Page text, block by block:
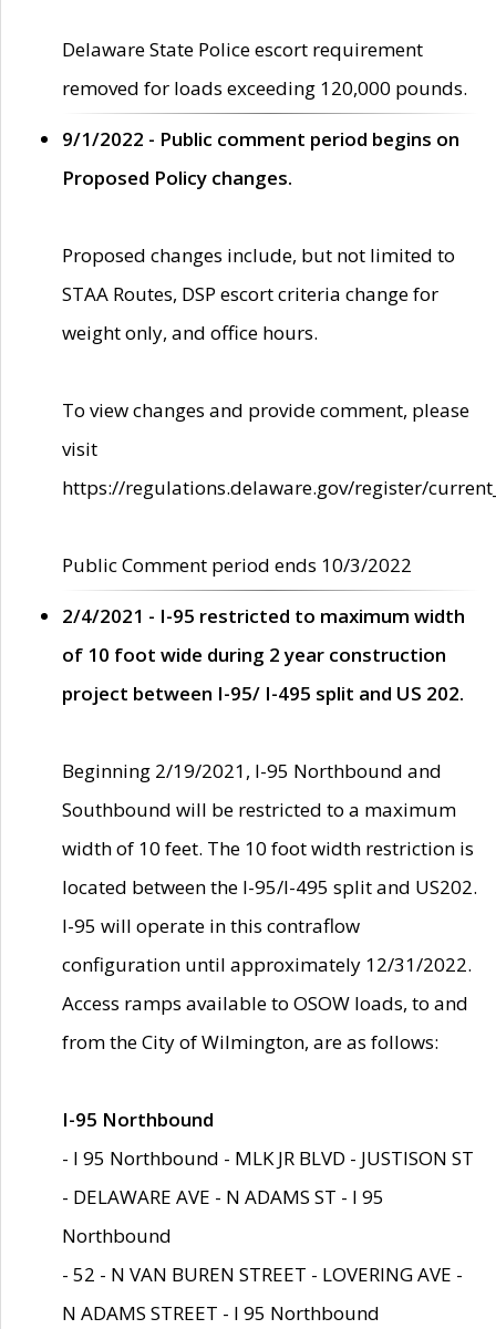
Delaware State Police escort requirement
removed for loads exceeding 120,000 pounds.
9/1/2022 - Public comment period begins on
Proposed Policy changes.
Proposed changes include, but not limited to
STAA Routes, DSP escort criteria change for
weight only, and office hours.
To view changes and provide comment, please
visit
https://regulations.delaware.gov/register/
Public Comment period ends 10/3/2022
2/4/2021 - I-95 restricted to maximum width
of 10 foot wide during 2 year construction
project between I-95/ I-495 split and US 202.
Beginning 2/19/2021, I-95 Northbound and
Southbound will be restricted to a maximum
width of 10 feet. The 10 foot width restriction is
located between the I-95/I-495 split and US202.
I-95 will operate in this contraflow
configuration until approximately 12/31/2022.
Access ramps available to OSOW loads, to and
from the City of Wilmington, are as follows:
I-95 Northbound
- I 95 Northbound - MLK JR BLVD - JUSTISON ST
- DELAWARE AVE - N ADAMS ST - I 95
Northbound
- 52 - N VAN BUREN STREET - LOVERING AVE -
N ADAMS STREET - I 95 Northbound